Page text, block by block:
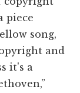
piece
song,
and
it's a